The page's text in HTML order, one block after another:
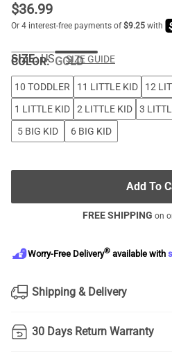
$36.99
COLOR:GOLD
SIZE: US SIZE GUIDE
10 TODDLER 11 LITTLE KID 12
1 LITTLE KID
2 LITTLE KID 3
5 BIG KID
6 BIG KID
Add To
FREE SHIPPING on
Worry-Free Delivery® available with
Shipping & Delivery
30 Days Return Warranty